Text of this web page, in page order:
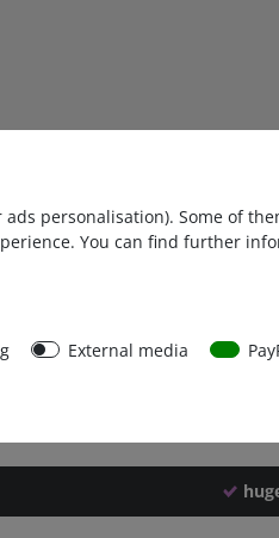
personalisation). Some of
You can find further
External media